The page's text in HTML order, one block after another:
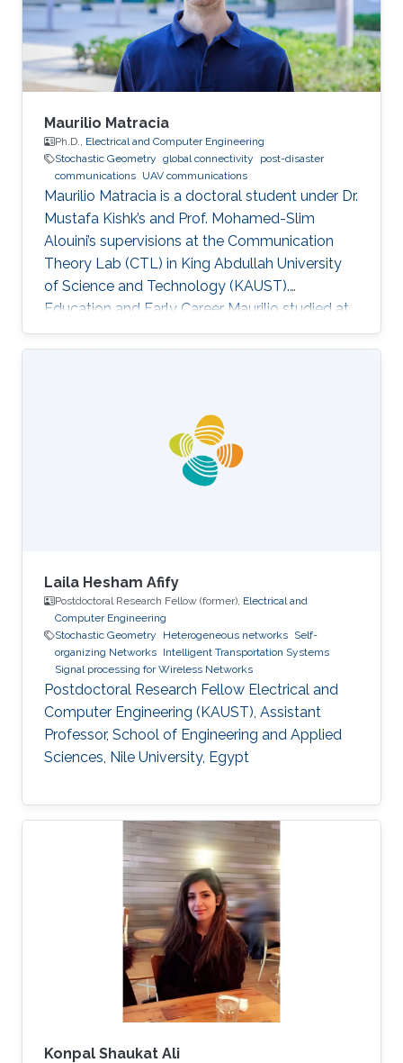
Maurilio Matracia
Ph.D., Electrical and Computer Engineering
Stochastic Geometry global connectivity
post-disaster
communications UAV communications
Maurilio Matracia is a doctoral student under Dr.
Mustafa Kishk’s and Prof. Mohamed-Slim
Alouini’s supervisions at the Communication
Theory Lab (CTL) in King Abdullah University
of Science and Technology (KAUST).
Education and Early Career Maurilio studied at
the University of Palermo (Italy), where he
received both a B.S. and a M.S. degrees in
thesis involved evolutionary algorithms in order
to study the influence of the soil non-
homogeneity on the design of grounding
systems. His master thesis based on
Laila Hesham Afify
Postdoctoral Research Fellow (former), Electrical and
Computer Engineering
Stochastic Geometry
Heterogeneous networks Self-
organizing Networks Intelligent Transportation Systems
Signal processing for Wireless Networks
Postdoctoral Research Fellow Electrical and
Computer Engineering (KAUST), Assistant
Professor, School of Engineering and Applied
Sciences, Nile University, Egypt
Konpal Shaukat Ali